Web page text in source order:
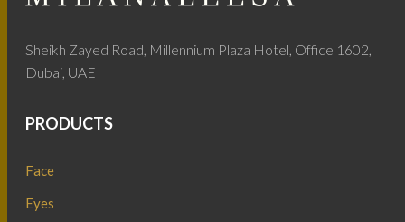
Sheikh Zayed Road, Millennium Plaza Hotel, Office 1602,
Dubai, UAE
PRODUCTS
Face
Eyes